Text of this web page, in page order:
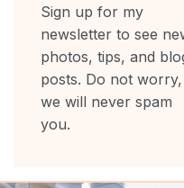
Sign up for my
newsletter to see
photos, tips, and
posts. Do not worry,
we will never spam
you.